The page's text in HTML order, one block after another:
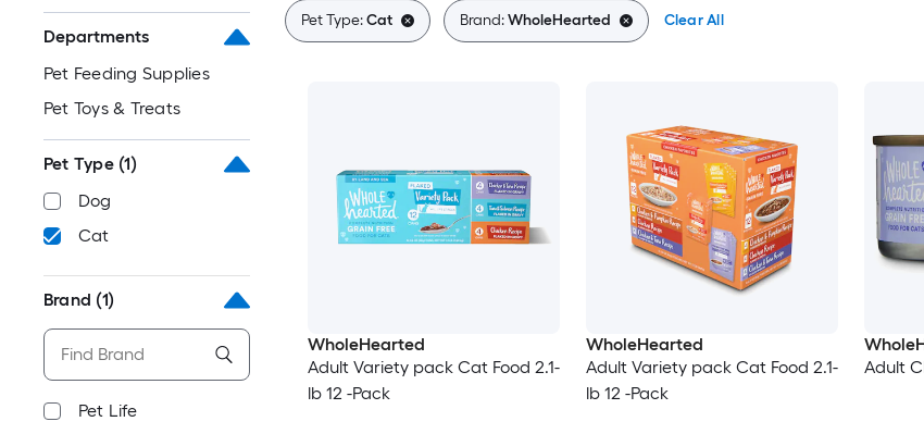
Departments
Pet Feeding Supplies
Pet Toys & Treats
Pet Type (1)
Dog
Cat
Brand (1)
Pet Life
Pet Type:Cat Brand:WholeHearted Clear All
WholeHearted
Adult Variety pack Cat Food 2.1-
lb 12 -Pack
WholeHearted
Adult Variety pack Cat Food 2.1-
lb 12 -Pack
Adult